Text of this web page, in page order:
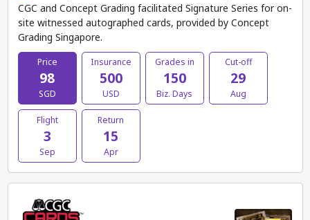
CGC and Concept Grading facilitated Signature Series for on-
site witnessed autographed cards, provided by Concept
Grading Singapore.
Price
98
SGD
Insurance
500
USD
Grades in
150
Biz. Days
Cut-off
29
Aug
Flight
3
Sep
Return
15
Apr